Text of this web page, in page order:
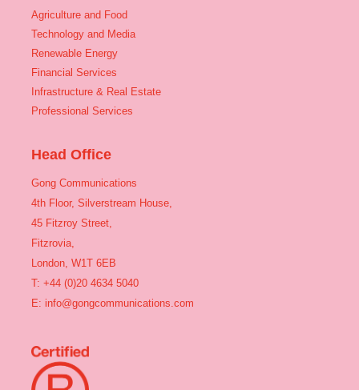
Agriculture and Food
Technology and Media
Renewable Energy
Financial Services
Infrastructure & Real Estate
Professional Services
Head Office
Gong Communications
4th Floor, Silverstream House,
45 Fitzroy Street,
Fitzrovia,
London, W1T 6EB
T: +44 (0)20 4634 5040
E: info@gongcommunications.com